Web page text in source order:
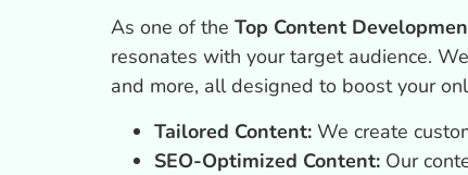
As one of the Top Content
resonates with your target audience.
and more, all designed to boost your
Tailored Content: We create
SEO-Optimized Content: Our